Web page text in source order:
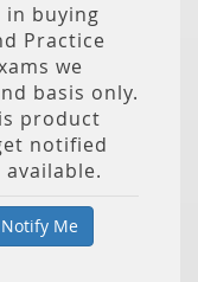
in buying
Practice
we
basis only.
product
notified